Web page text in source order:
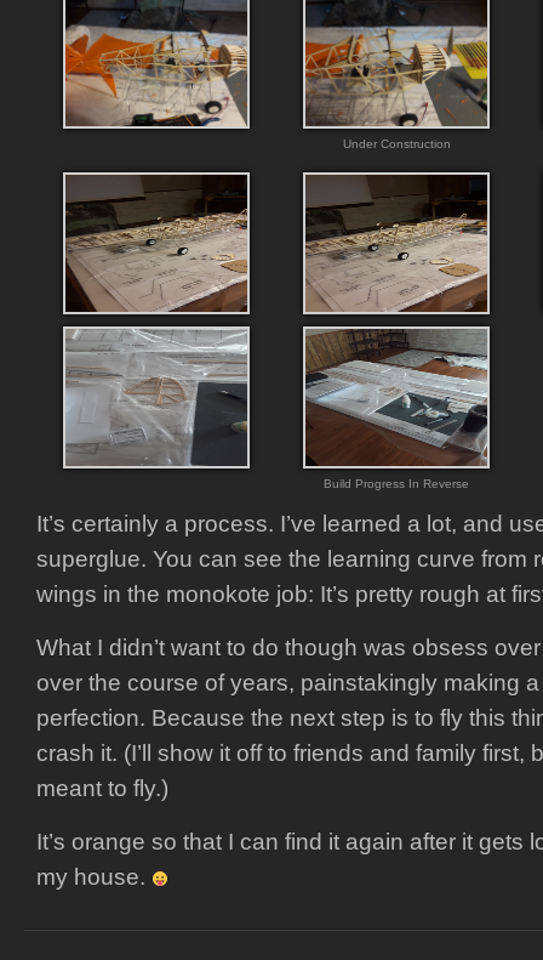
Under Construction
Build Progress In Reverse
It’s certainly a process. I’ve learned a lot, and
superglue. You can see the learning curve from
wings in the monokote job: It’s pretty rough at
What I didn’t want to do though was obsess
over the course of years, painstakingly making
perfection. Because the next step is to fly this
crash it. (I’ll show it off to friends and family first,
meant to fly.)
It’s orange so that I can find it again after it gets
my house.